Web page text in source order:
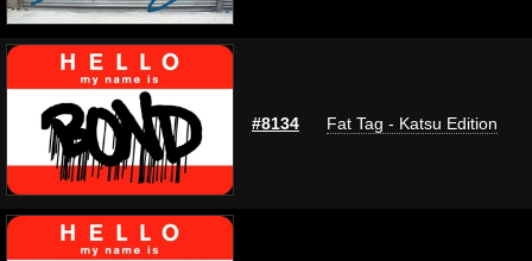
#8134 Fat Tag - Katsu Edition